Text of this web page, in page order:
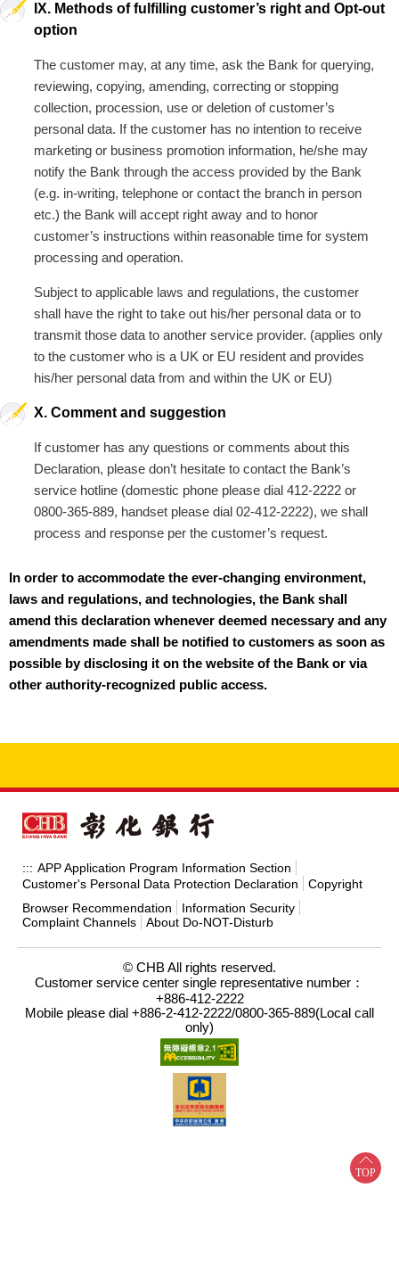
IX. Methods of fulfilling customer’s right and Opt-out
option
The customer may, at any time, ask the Bank for querying,
reviewing, copying, amending, correcting or stopping
collection, procession, use or deletion of customer’s
personal data. If the customer has no intention to receive
marketing or business promotion information, he/she may
notify the Bank through the access provided by the Bank
(e.g. in-writing, telephone or contact the branch in person
etc.) the Bank will accept right away and to honor
customer’s instructions within reasonable time for system
processing and operation.
Subject to applicable laws and regulations, the customer
shall have the right to take out his/her personal data or to
transmit those data to another service provider. (applies only
to the customer who is a UK or EU resident and provides
his/her personal data from and within the UK or EU)
X. Comment and suggestion
If customer has any questions or comments about this
Declaration, please don’t hesitate to contact the Bank’s
service hotline (domestic phone please dial 412-2222 or
0800-365-889, handset please dial 02-412-2222), we shall
process and response per the customer’s request.
In order to accommodate the ever-changing environment,
laws and regulations, and technologies, the Bank shall
amend this declaration whenever deemed necessary and any
amendments made shall be notified to customers as soon as
possible by disclosing it on the website of the Bank or via
other authority-recognized public access.
::: APP Application Program Information Section
Customer's Personal Data Protection Declaration
Copyright
Browser Recommendation
Information Security
Complaint Channels
About Do-NOT-Disturb
© CHB All rights reserved.
Customer service center single representative number：
+886-412-2222
Mobile please dial +886-2-412-2222/0800-365-889(Local call
only)